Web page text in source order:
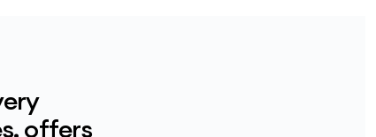
offers